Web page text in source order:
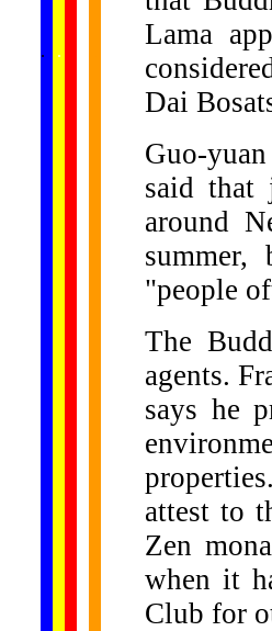
. .
Lama
Dai
Guo-
said that
around
"people
The
agents.
says he
attest to
Zen
when it
Club for